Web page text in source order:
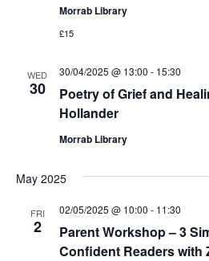
Morrab Library
£15
WED
30
Poetry of Grief and
Hollander
30/04/2025 @ 13:00 - 15:30
Morrab Library
May 2025
FRI
2
Parent Workshop – 3
Confident Readers with
02/05/2025 @ 10:00 - 11:30